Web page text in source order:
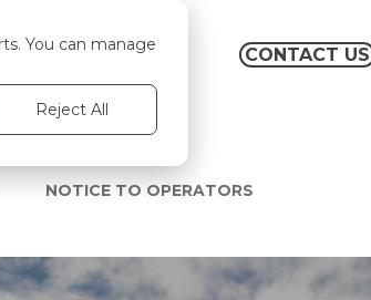
You can manage
Reject All
CONTACT US
NOTICE TO OPERATORS